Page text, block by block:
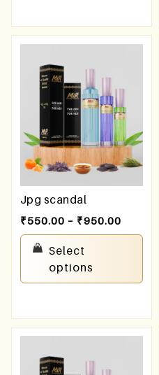
Jpg scandal
₹550.00 – ₹950.00
Select
options